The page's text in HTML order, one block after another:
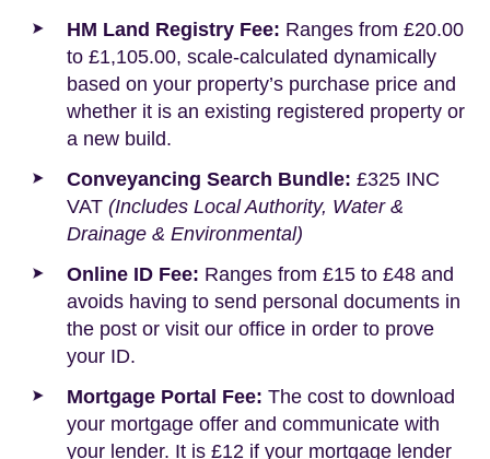
HM Land Registry Fee: Ranges from £20.00
to £1,105.00, scale-calculated dynamically
based on your property’s purchase price and
whether it is an existing registered property or
a new build.
Conveyancing Search Bundle: £325 INC
VAT (Includes Local Authority, Water &
Drainage & Environmental)
Online ID Fee: Ranges from £15 to £48 and
avoids having to send personal documents in
the post or visit our office in order to prove
your ID.
Mortgage Portal Fee: The cost to download
your mortgage offer and communicate with
your lender. It is £12 if your mortgage lender